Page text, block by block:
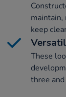
keep
These
three and